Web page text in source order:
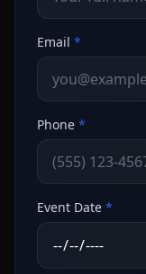
Email *
Phone *
Event Date *